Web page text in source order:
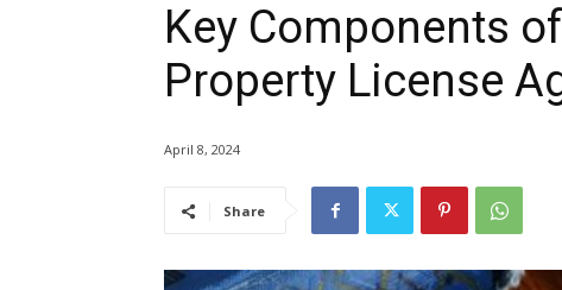
Key Components
Property License
April 8, 2024
Share